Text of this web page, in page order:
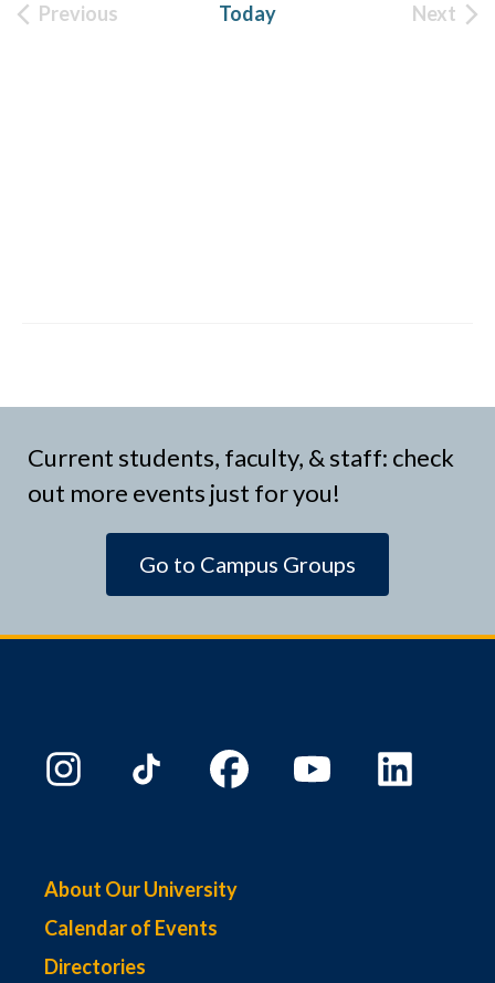
Previous
Today
Next
Current students, faculty, & staff: check
out more events just for you!
Go to Campus Groups
About Our University
Calendar of Events
Directories